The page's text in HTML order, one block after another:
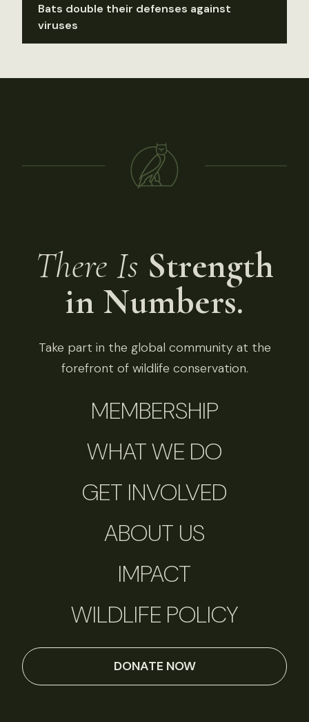
Bats double their defenses against
viruses
There Is Strength
in Numbers.
Take part in the global community at the
forefront of wildlife conservation.
MEMBERSHIP
WHAT WE DO
GET INVOLVED
ABOUT US
IMPACT
WILDLIFE POLICY
DONATE NOW